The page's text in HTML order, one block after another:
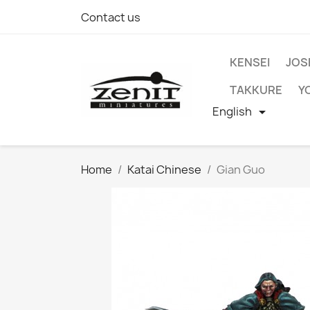
Contact us
KENSEI
TAKKURE
English 
Home Katai Chinese Gian Guo